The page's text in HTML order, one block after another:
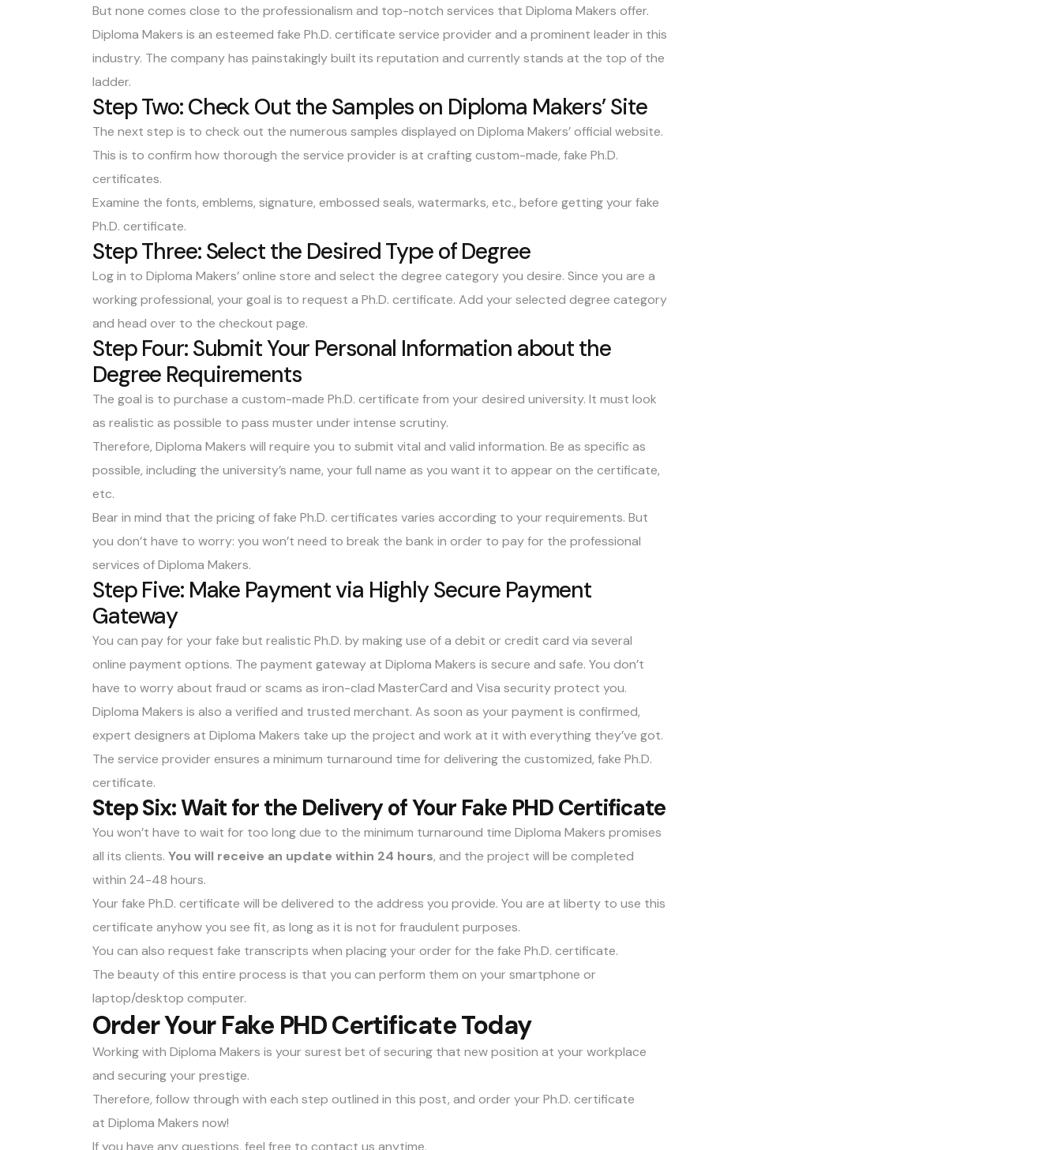
But none comes close to the professionalism and top-notch services that Diploma Makers offer.
Diploma Makers is an esteemed fake Ph.D. certificate service provider and a prominent leader in this
industry. The company has painstakingly built its reputation and currently stands at the top of the
ladder.
Step Two: Check Out the Samples on Diploma Makers’ Site
The next step is to check out the numerous samples displayed on Diploma Makers’ official website.
This is to confirm how thorough the service provider is at crafting custom-made, fake Ph.D.
certificates.
Examine the fonts, emblems, signature, embossed seals, watermarks, etc., before getting your fake
Ph.D. certificate.
Step Three: Select the Desired Type of Degree
Log in to Diploma Makers’ online store and select the degree category you desire. Since you are a
working professional, your goal is to request a Ph.D. certificate. Add your selected degree category
and head over to the checkout page.
Step Four: Submit Your Personal Information about the
Degree Requirements
The goal is to purchase a custom-made Ph.D. certificate from your desired university. It must look
as realistic as possible to pass muster under intense scrutiny.
Therefore, Diploma Makers will require you to submit vital and valid information. Be as specific as
possible, including the university’s name, your full name as you want it to appear on the certificate,
etc.
Bear in mind that the pricing of fake Ph.D. certificates varies according to your requirements. But
you don’t have to worry: you won’t need to break the bank in order to pay for the professional
services of Diploma Makers.
Step Five: Make Payment via Highly Secure Payment
Gateway
You can pay for your fake but realistic Ph.D. by making use of a debit or credit card via several
online payment options. The payment gateway at Diploma Makers is secure and safe. You don’t
have to worry about fraud or scams as iron-clad MasterCard and Visa security protect you.
Diploma Makers is also a verified and trusted merchant. As soon as your payment is confirmed,
expert designers at Diploma Makers take up the project and work at it with everything they’ve got.
The service provider ensures a minimum turnaround time for delivering the customized, fake Ph.D.
certificate.
Step Six: Wait for the Delivery of Your Fake PHD Certificate
You won’t have to wait for too long due to the minimum turnaround time Diploma Makers promises
all its clients. You will receive an update within 24 hours, and the project will be completed
within 24-48 hours.
Your fake Ph.D. certificate will be delivered to the address you provide. You are at liberty to use this
certificate anyhow you see fit, as long as it is not for fraudulent purposes.
You can also request fake transcripts when placing your order for the fake Ph.D. certificate.
The beauty of this entire process is that you can perform them on your smartphone or
laptop/desktop computer.
Order Your Fake PHD Certificate Today
Working with Diploma Makers is your surest bet of securing that new position at your workplace
and securing your prestige.
Therefore, follow through with each step outlined in this post, and order your Ph.D. certificate
at Diploma Makers now!
If you have any questions, feel free to contact us anytime.